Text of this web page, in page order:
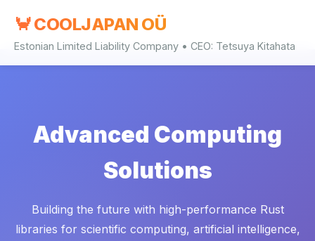
🦀 COOLJAPAN OÜ
Estonian Limited Liability Company • CEO: Tetsuya Kitahata
Advanced Computing
Solutions
Building the future with high-performance Rust
libraries for scientific computing, artificial intelligence,